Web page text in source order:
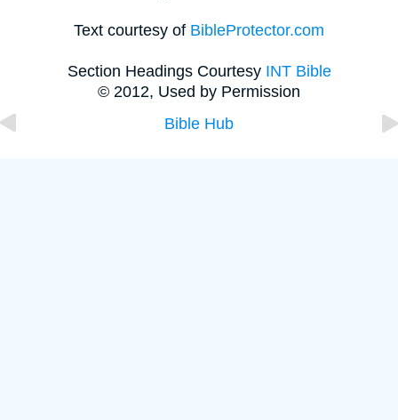
Text courtesy of BibleProtector.com
Section Headings Courtesy INT Bible
© 2012, Used by Permission
Bible Hub